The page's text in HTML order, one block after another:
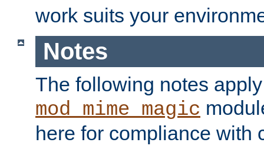
work suits your
Notes
The following notes
mod_mime_magic
here for compliance with